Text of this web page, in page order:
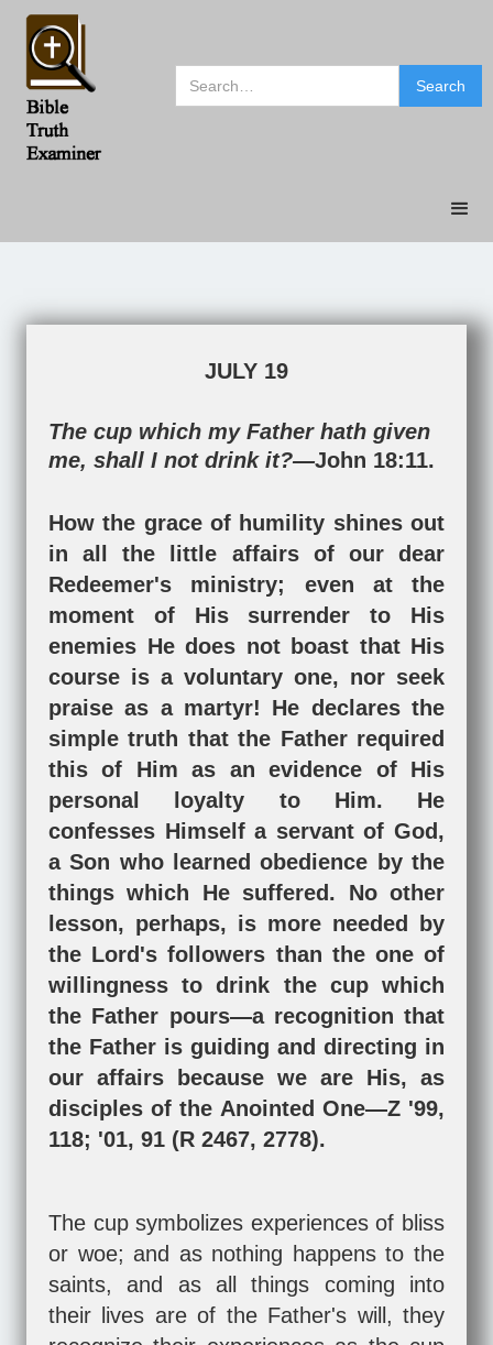
JULY 19
The cup which my Father hath given
me, shall I not drink it?—John 18:11.
How the grace of humility shines out
in all the little affairs of our dear
Redeemer's ministry; even at the
moment of His surrender to His
enemies He does not boast that His
course is a voluntary one, nor seek
praise as a martyr! He declares the
simple truth that the Father required
this of Him as an evidence of His
personal loyalty to Him. He
confesses Himself a servant of God,
a Son who learned obedience by the
things which He suffered. No other
lesson, perhaps, is more needed by
the Lord's followers than the one of
willingness to drink the cup which
the Father pours—a recognition that
the Father is guiding and directing in
our affairs because we are His, as
disciples of the Anointed One—Z '99,
118; '01, 91 (R 2467, 2778).
The cup symbolizes experiences of bliss
or woe; and as nothing happens to the
saints, and as all things coming into
their lives are of the Father's will, they